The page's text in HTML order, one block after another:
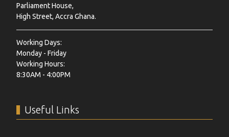
Parliament House,
High Street, Accra Ghana.
Working Days:
Monday - Friday
Working Hours:
8:30AM - 4:00PM
Useful Links